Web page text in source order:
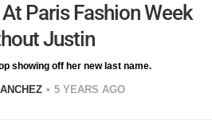
Paris Fashion Week
Justin
showing off her new last name.
5 YEARS AGO